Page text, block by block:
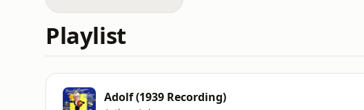
Playlist
Adolf (1939 Recording)